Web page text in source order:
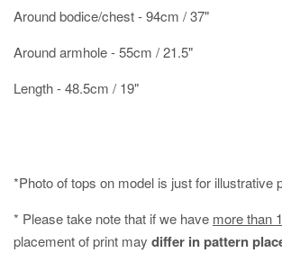
Around bodice/chest - 94cm / 37"
Around armhole - 55cm / 21.5"
Length - 48.5cm / 19"
*Photo of tops on model is just for illustrative
* Please take note that if we have more than
placement of print may differ in pattern